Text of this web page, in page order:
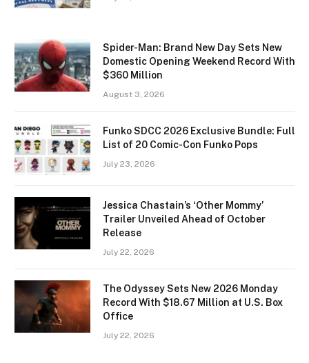
Spider-Man: Brand New Day Sets New
Domestic Opening Weekend Record With
$360 Million
August 3, 2026
Funko SDCC 2026 Exclusive Bundle: Full
List of 20 Comic-Con Funko Pops
July 23, 2026
Jessica Chastain’s ‘Other Mommy’
Trailer Unveiled Ahead of October
Release
July 22, 2026
The Odyssey Sets New 2026 Monday
Record With $18.67 Million at U.S. Box
Office
July 22, 2026